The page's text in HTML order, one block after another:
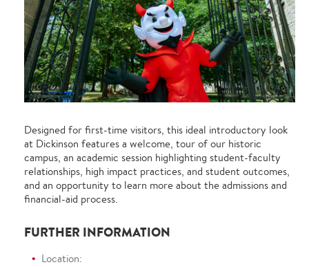
Designed for first-time visitors, this ideal introductory look
at Dickinson features a welcome, tour of our historic
campus, an academic session highlighting student-faculty
relationships, high impact practices, and student outcomes,
and an opportunity to learn more about the admissions and
financial-aid process.
FURTHER INFORMATION
Location: